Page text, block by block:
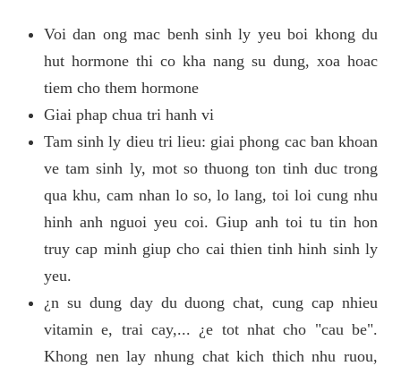
Voi dan ong mac benh sinh ly yeu boi khong du
hut hormone thi co kha nang su dung, xoa hoac
tiem cho them hormone
Giai phap chua tri hanh vi
Tam sinh ly dieu tri lieu: giai phong cac ban khoan
ve tam sinh ly, mot so thuong ton tinh duc trong
qua khu, cam nhan lo so, lo lang, toi loi cung nhu
hinh anh nguoi yeu coi. Giup anh toi tu tin hon
truy cap minh giup cho cai thien tinh hinh sinh ly
yeu.
¿n su dung day du duong chat, cung cap nhieu
vitamin e, trai cay,... ¿e tot nhat cho "cau be".
Khong nen lay nhung chat kich thich nhu ruou,